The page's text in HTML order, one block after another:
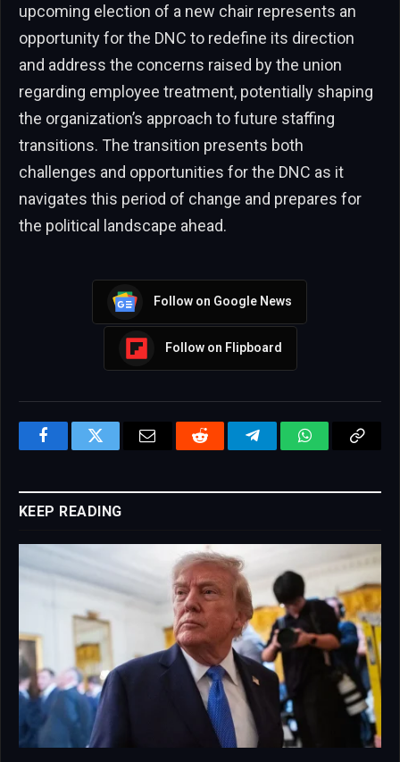
upcoming election of a new chair represents an
opportunity for the DNC to redefine its direction
and address the concerns raised by the union
regarding employee treatment, potentially shaping
the organization’s approach to future staffing
transitions. The transition presents both
challenges and opportunities for the DNC as it
navigates this period of change and prepares for
the political landscape ahead.
Follow on Google News
Follow on Flipboard
FacebookTwitter Email Reddit TelegramWhatsAppCopy
KEEP READING